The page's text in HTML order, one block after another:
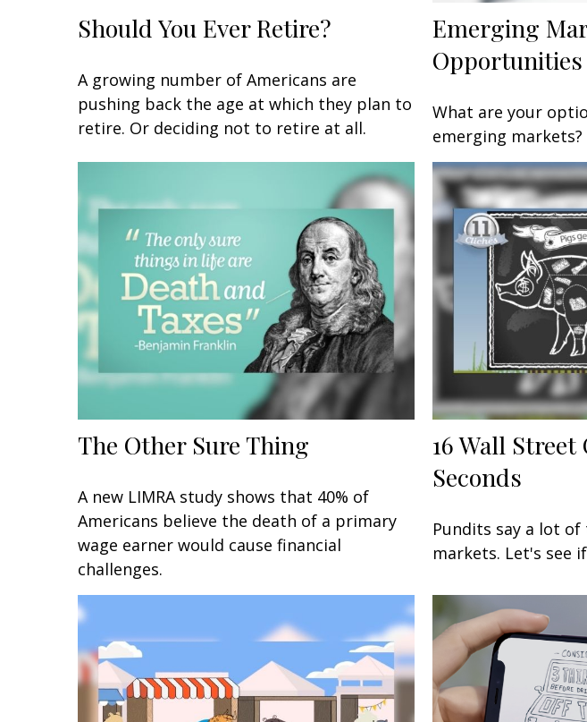
Should You Ever Retire?
A growing number of Americans are
pushing back the age at which they plan to
retire. Or deciding not to retire at all.
Emerging
Opportunities
What are your
emerging markets?
The Other Sure Thing
A new LIMRA study shows that 40% of
Americans believe the death of a primary
wage earner would cause financial
challenges.
16 Wall
Seconds
Pundits say a lot
markets. Let's see